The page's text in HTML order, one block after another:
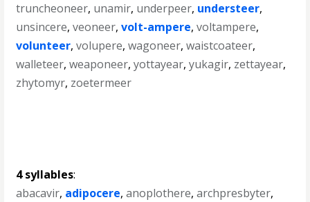
truncheoneer, unamir, underpeer, understeer,
unsincere,veoneer,volt-ampere,voltampere,
volunteer,volupere,wagoneer,waistcoateer,
walleteer,weaponeer,yottayear,yukagir, zettayear,
zhytomyr, zoetermeer
4 syllables:
abacavir, adipocere,anoplothere,archpresbyter,